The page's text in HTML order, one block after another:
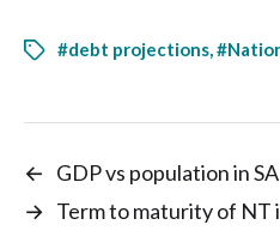
#debt projections,
← GDP vs population in
→ Term to maturity of NT